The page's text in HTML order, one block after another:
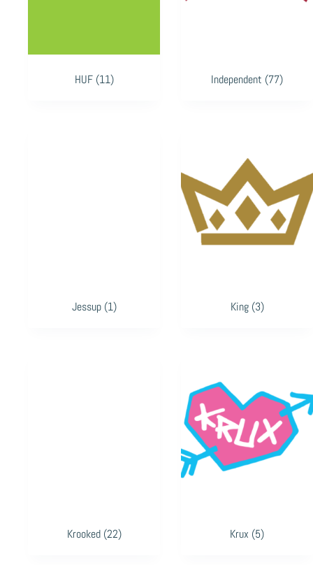
HUF (11) Independent (77)
Jessup (1) King (3)
Krooked (22) Krux (5)